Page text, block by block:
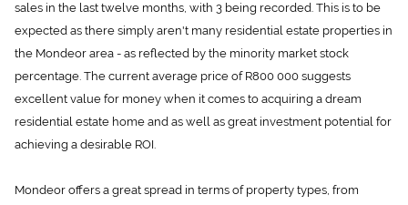
sales in the last twelve months, with 3 being recorded. This is to be
expected as there simply aren't many residential estate properties in
the Mondeor area - as reflected by the minority market stock
percentage. The current average price of R800 000 suggests
excellent value for money when it comes to acquiring a dream
residential estate home and as well as great investment potential for
achieving a desirable ROI.
Mondeor offers a great spread in terms of property types, from